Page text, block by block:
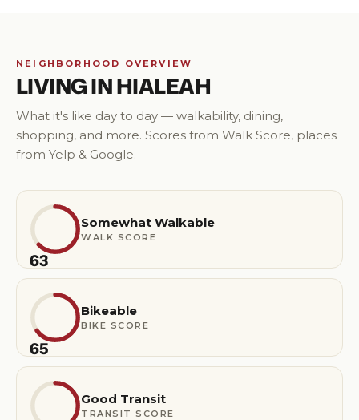
NEIGHBORHOOD OVERVIEW
LIVING INHIALEAH
What it's like day to day — walkability, dining,
shopping, and more. Scores from Walk Score, places
from Yelp & Google.
63
Somewhat Walkable
WALK SCORE
65
Bikeable
BIKE SCORE
Good Transit
TRANSIT SCORE